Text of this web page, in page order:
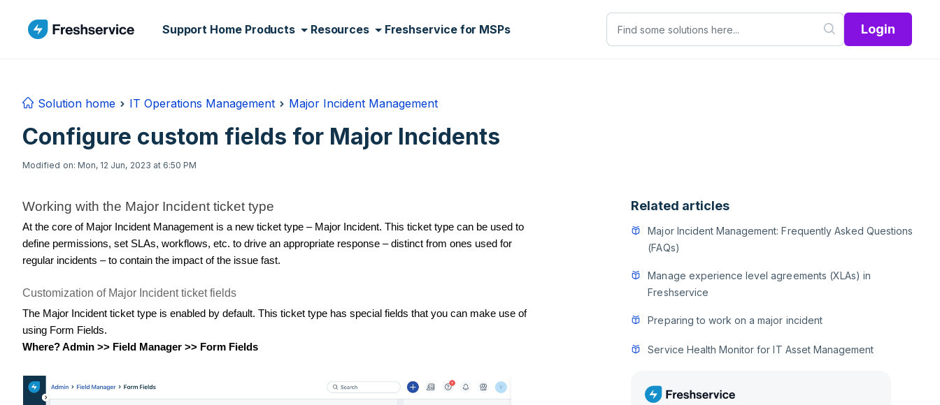
Support Home Products Resources Freshservice for MSPs Login
Solution home IT Operations Management Major Incident Management
Configure custom fields for Major Incidents
Modified on: Mon, 12 Jun, 2023 at 6:50 PM
Working with the Major Incident ticket type
At the core of Major Incident Management is a new ticket type – Major Incident. This ticket type can be used to
define permissions, set SLAs, workflows, etc. to drive an appropriate response – distinct from ones used for
regular incidents – to contain the impact of the issue fast.
Customization of Major Incident ticket fields
The Major Incident ticket type is enabled by default. This ticket type has special fields that you can make use of
using Form Fields.
Where? Admin >> Field Manager >> Form Fields
Related articles
Major Incident Management: Frequently Asked Questions
(FAQs)
Manage experience level agreements (XLAs) in
Freshservice
Preparing to work on a major incident
Service Health Monitor for IT Asset Management